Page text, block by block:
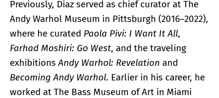
Previously, Diaz served as chief curator at The
Andy Warhol Museum in Pittsburgh (2016–2022),
where he curated Paola Pivi: I Want It All,
Farhad Moshiri: Go West, and the traveling
exhibitionsAndy Warhol: Revelation and
Becoming Andy Warhol. Earlier in his career, he
worked at The Bass Museum of Art in Miami